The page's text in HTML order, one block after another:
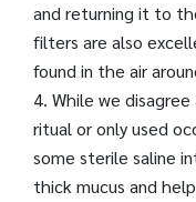
and returning it to
filters are also
found in the air
4. While we
ritual or only used
some sterile saline
thick mucus and